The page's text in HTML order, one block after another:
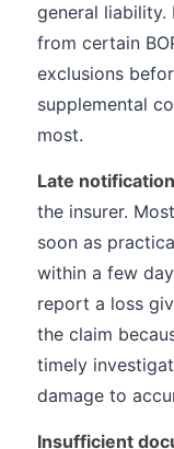
general
from certain
exclusions
supplemental
most.
Late
the insurer.
soon as
within a few
report a loss
the claim
timely
damage to
Insufficient